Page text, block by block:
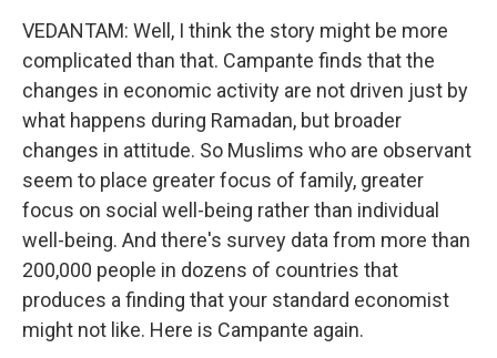
VEDANTAM: Well, I think the story might be more
complicated than that. Campante finds that the
changes in economic activity are not driven just by
what happens during Ramadan, but broader
changes in attitude. So Muslims who are observant
seem to place greater focus of family, greater
focus on social well-being rather than individual
well-being. And there's survey data from more than
200,000 people in dozens of countries that
produces a finding that your standard economist
might not like. Here is Campante again.